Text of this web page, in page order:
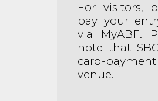
For visitors,
pay your
via MyABF.
note that
card-
venue.